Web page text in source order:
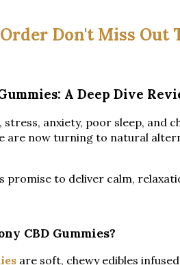
Don't Miss Out
A Deep Dive
anxiety, poor sleep, and
are now turning to natural
promise to deliver calm,
CBD Gummies?
are soft, chewy edibles